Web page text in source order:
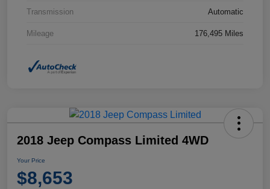
Transmission Automatic
Mileage 176,495 Miles
2018 Jeep Compass Limited 4WD
Your Price
$8,653